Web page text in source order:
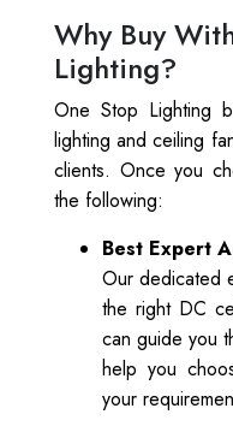
Why Buy
Lighting?
One Stop Lighting
lighting and ceiling
clients. Once you
the following:
Best Expert
Our dedicated
the right DC
can guide you
help you
your